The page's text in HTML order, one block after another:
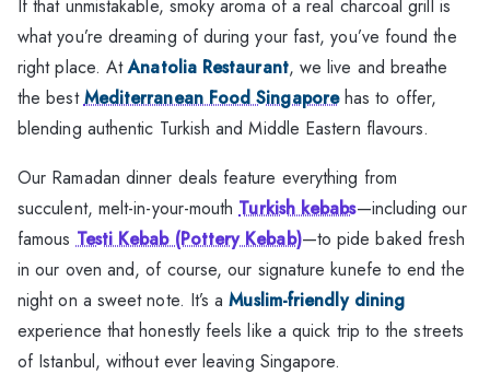
If that unmistakable, smoky aroma of a real charcoal grill is
what you’re dreaming of during your fast, you’ve found the
right place. AtAnatolia Restaurant, we live and breathe
the bestMediterranean Food Singaporehas to offer,
blending authentic Turkish and Middle Eastern flavours.
Our Ramadan dinner deals feature everything from
succulent, melt-in-your-mouth Turkish kebabs—including our
famous Testi Kebab (Pottery Kebab)—to pide baked fresh
in our oven and, of course, our signature kunefe to end the
night on a sweet note. It’s aMuslim-friendly dining
experience that honestly feels like a quick trip to the streets
of Istanbul, without ever leaving Singapore.